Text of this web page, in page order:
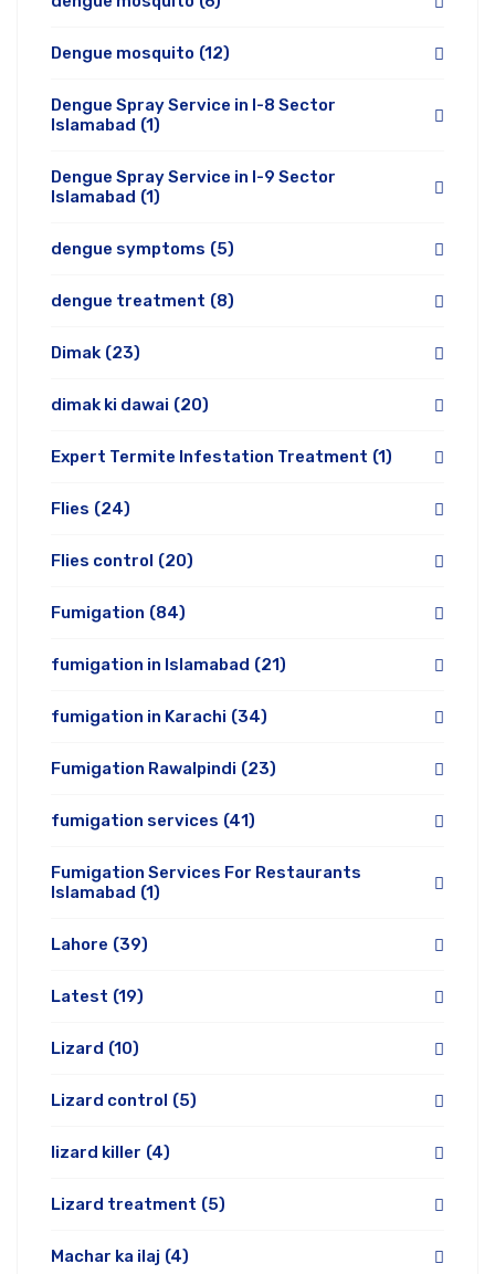
Dengue mosquito (12)
Dengue Spray Service in I-8 Sector
Islamabad (1)
Dengue Spray Service in I-9 Sector
Islamabad (1)
dengue symptoms (5)
dengue treatment (8)
Dimak (23)
dimak ki dawai (20)
Expert Termite Infestation Treatment (1)
Flies (24)
Flies control (20)
Fumigation (84)
fumigation in Islamabad (21)
fumigation in Karachi (34)
Fumigation Rawalpindi (23)
fumigation services (41)
Fumigation Services For Restaurants
Islamabad (1)
Lahore (39)
Latest (19)
Lizard (10)
Lizard control (5)
lizard killer (4)
Lizard treatment (5)
Machar ka ilaj (4)